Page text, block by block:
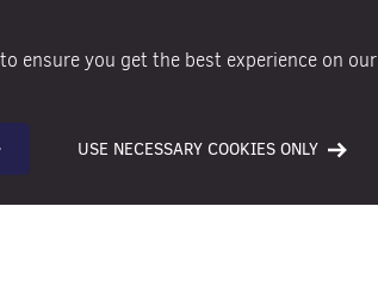
ensure you get the best experience on our
USE NECESSARY COOKIES ONLY